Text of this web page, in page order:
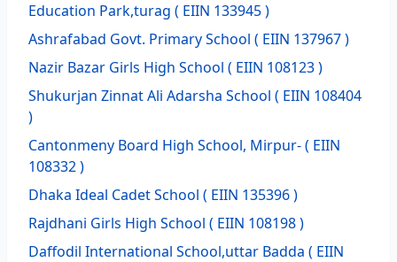
Education Park,turag ( EIIN 133945 )
Ashrafabad Govt. Primary School ( EIIN 137967 )
Nazir Bazar Girls High School ( EIIN 108123 )
Shukurjan Zinnat Ali Adarsha School ( EIIN 108404
)
Cantonmeny Board High School, Mirpur-( EIIN
108332 )
Dhaka Ideal Cadet School ( EIIN 135396 )
Rajdhani Girls High School ( EIIN 108198 )
Daffodil International School,uttar Badda ( EIIN